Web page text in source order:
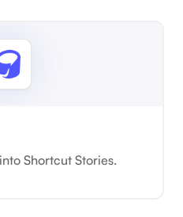
Shortcut Stories.